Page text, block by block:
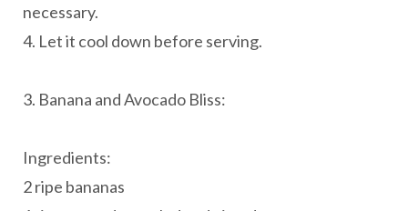
necessary.
4. Let it cool down before serving.
3. Banana and Avocado Bliss:
Ingredients:
2 ripe bananas